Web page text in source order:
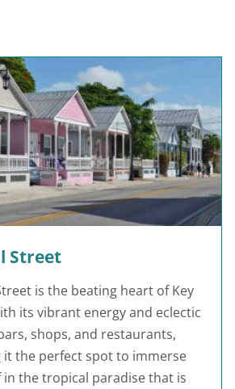
Street
is the beating heart of Key
its vibrant energy and eclectic
shops, and restaurants,
it the perfect spot to immerse
in the tropical paradise that is